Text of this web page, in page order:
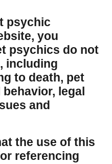
psychic
you
psychics do not
including
to death, pet
legal
and
the use of this
referencing